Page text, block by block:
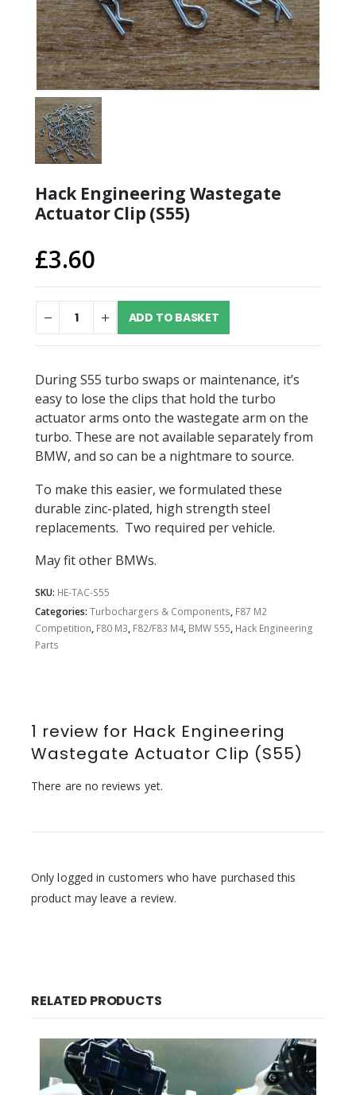
Hack Engineering Wastegate
Actuator Clip (S55)
£3.60
ADD TO BASKET
During S55 turbo swaps or maintenance, it’s
easy to lose the clips that hold the turbo
actuator arms onto the wastegate arm on the
turbo. These are not available separately from
BMW, and so can be a nightmare to source.
To make this easier, we formulated these
durable zinc-plated, high strength steel
replacements. Two required per vehicle.
May fit other BMWs.
SKU: HE-TAC-S55
Categories:Turbochargers & Components, F87 M2
Competition, F80 M3, F82/F83 M4, BMW S55, Hack Engineering
Parts
1 review for Hack Engineering
Wastegate Actuator Clip (S55)
There are no reviews yet.
Only logged in customers who have purchased this
product may leave a review.
RELATED PRODUCTS